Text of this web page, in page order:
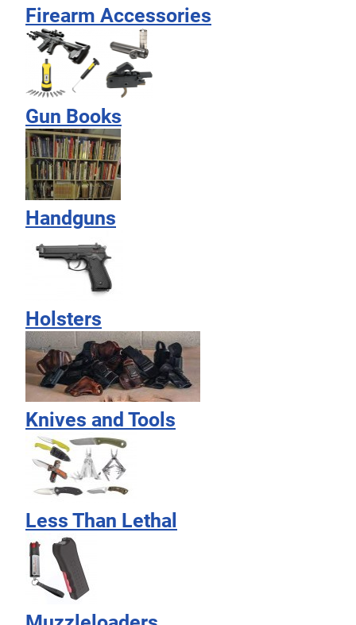
Firearm Accessories
Gun Books
Handguns
Holsters
Knives and Tools
Less Than Lethal